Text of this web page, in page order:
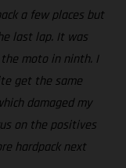
a few places but
last lap. It was
moto in ninth. I
get the same
damaged my
on the positives
hardpack next